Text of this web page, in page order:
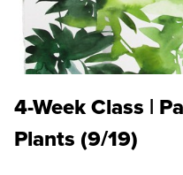
4-Week Class |
Plants (9/19)